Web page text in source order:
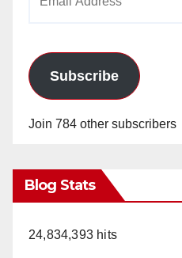
Subscribe
Join 784 other subscribers
Blog Stats
24,834,393 hits